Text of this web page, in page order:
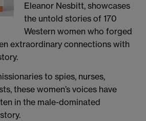
Eleanor Nesbitt, showcases
the untold stories of 170
Western women who forged
extraordinary connections with
to spies, nurses,
these women’s voices have
in the male-dominated